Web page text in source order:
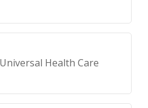
Health Care